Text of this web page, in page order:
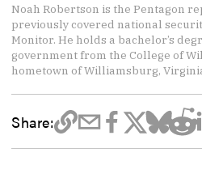
Noah Robertson is the Pentagon
previously covered national
Monitor. He holds a bachelor’s
government from the College of
hometown of Williamsburg,
Share: